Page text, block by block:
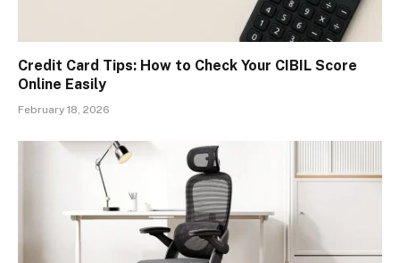
Credit Card Tips: How to Check Your CIBIL Score
Online Easily
February 18, 2026